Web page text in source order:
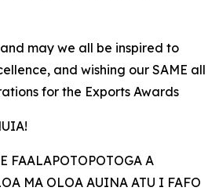
may we all be inspired to
and wishing our SAME all
for the Exports Awards
FAALAPOTOPOTOGA A
MA OLOA AUINA ATU I FAFO